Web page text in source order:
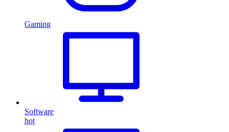
Gaming
Software
hot